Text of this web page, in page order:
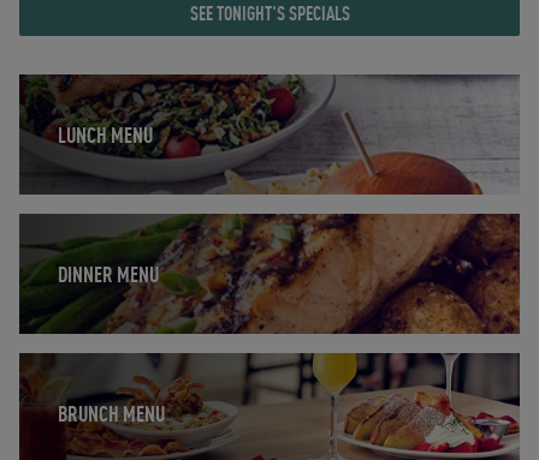
SEE TONIGHT'S SPECIALS
LUNCH MENU
Opens in New Tab
DINNER MENU
Opens in New Tab
BRUNCH MENU
Opens in New Tab